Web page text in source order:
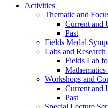
Activities
Thematic and
Current and
Past
Fields Medal
Labs and
Fields Lab
Workshops and
Current and
Past